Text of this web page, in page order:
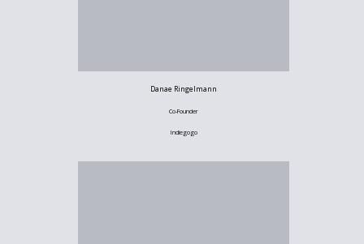
Danae Ringelmann
Co-Founder
Indiegogo